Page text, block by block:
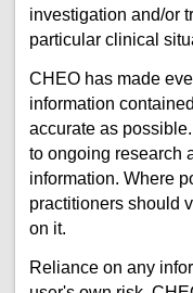
investigation and/or
particular clinical
CHEO has made
information
accurate as
to ongoing research
information. Where
practitioners should
on it.
Reliance on any